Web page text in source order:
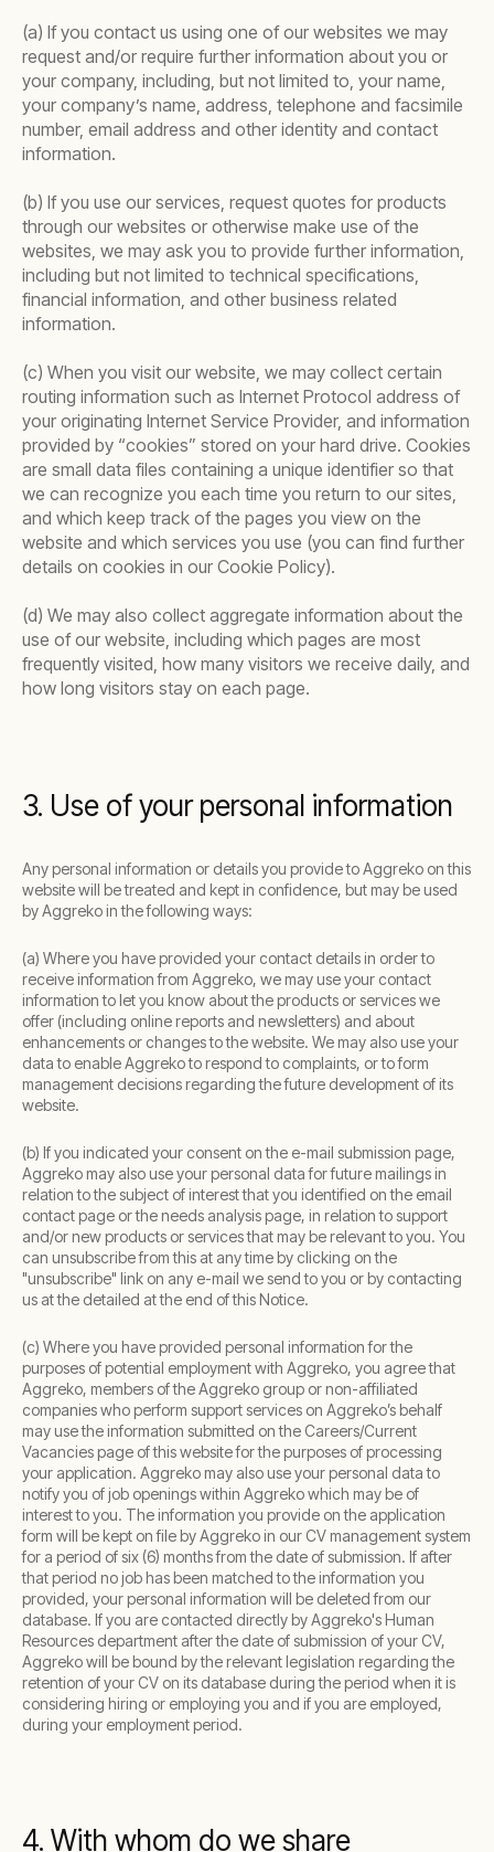
(a) If you contact us using one of our websites we may
request and/or require further information about you or
your company, including, but not limited to, your name,
your company’s name, address, telephone and facsimile
number, email address and other identity and contact
information.
(b) If you use our services, request quotes for products
through our websites or otherwise make use of the
websites, we may ask you to provide further information,
including but not limited to technical specifications,
financial information, and other business related
information.
(c) When you visit our website, we may collect certain
routing information such as Internet Protocol address of
your originating Internet Service Provider, and information
provided by “cookies” stored on your hard drive. Cookies
are small data files containing a unique identifier so that
we can recognize you each time you return to our sites,
and which keep track of the pages you view on the
website and which services you use (you can find further
details on cookies in our Cookie Policy).
(d) We may also collect aggregate information about the
use of our website, including which pages are most
frequently visited, how many visitors we receive daily, and
how long visitors stay on each page.
3. Use of your personal information
Any personal information or details you provide to Aggreko on this
website will be treated and kept in confidence, but may be used
by Aggreko in the following ways:
(a) Where you have provided your contact details in order to
receive information from Aggreko, we may use your contact
information to let you know about the products or services we
offer (including online reports and newsletters) and about
enhancements or changes to the website. We may also use your
data to enable Aggreko to respond to complaints, or to form
management decisions regarding the future development of its
website.
(b) If you indicated your consent on the e-mail submission page,
Aggreko may also use your personal data for future mailings in
relation to the subject of interest that you identified on the email
contact page or the needs analysis page, in relation to support
and/or new products or services that may be relevant to you. You
can unsubscribe from this at any time by clicking on the
"unsubscribe" link on any e-mail we send to you or by contacting
us at the detailed at the end of this Notice.
(c) Where you have provided personal information for the
purposes of potential employment with Aggreko, you agree that
Aggreko, members of the Aggreko group or non-affiliated
companies who perform support services on Aggreko’s behalf
may use the information submitted on the Careers/Current
Vacancies page of this website for the purposes of processing
your application. Aggreko may also use your personal data to
notify you of job openings within Aggreko which may be of
interest to you. The information you provide on the application
form will be kept on file by Aggreko in our CV management system
for a period of six (6) months from the date of submission. If after
that period no job has been matched to the information you
provided, your personal information will be deleted from our
database. If you are contacted directly by Aggreko's Human
Resources department after the date of submission of your CV,
Aggreko will be bound by the relevant legislation regarding the
retention of your CV on its database during the period when it is
considering hiring or employing you and if you are employed,
during your employment period.
4. With whom do we share